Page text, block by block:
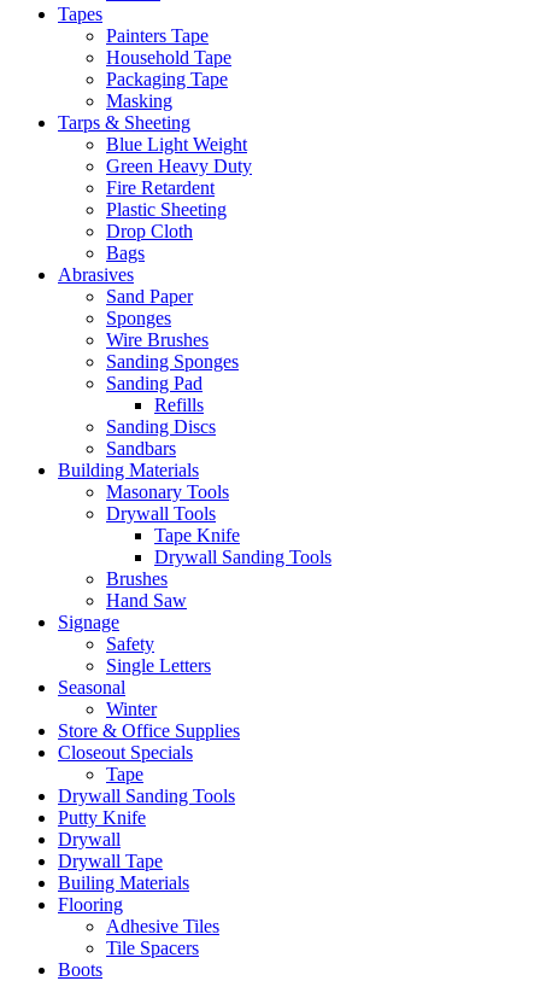
Tapes
Painters Tape
Household Tape
Packaging Tape
Masking
Tarps & Sheeting
Blue Light Weight
Green Heavy Duty
Fire Retardent
Plastic Sheeting
Drop Cloth
Bags
Abrasives
Sand Paper
Sponges
Wire Brushes
Sanding Sponges
Sanding Pad
Refills
Sanding Discs
Sandbars
Building Materials
Masonary Tools
Drywall Tools
Tape Knife
Drywall Sanding Tools
Brushes
Hand Saw
Signage
Safety
Single Letters
Seasonal
Winter
Store & Office Supplies
Closeout Specials
Tape
Drywall Sanding Tools
Putty Knife
Drywall
Drywall Tape
Builing Materials
Flooring
Adhesive Tiles
Tile Spacers
Boots